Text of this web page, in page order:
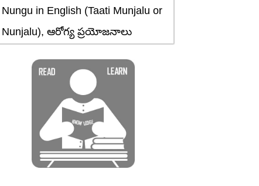
Nungu in English (Taati Munjalu or
Nunjalu), ఆరోగ్య ప్రయోజనాలు